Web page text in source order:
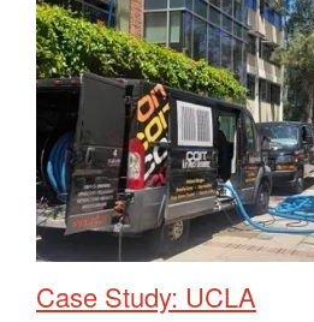
Case Study: UCLA